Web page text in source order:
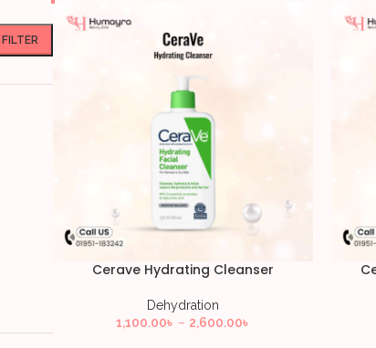
FILTER
Cerave Hydrating Cleanser
Dehydration
1,100.00৳ – 2,600.00৳